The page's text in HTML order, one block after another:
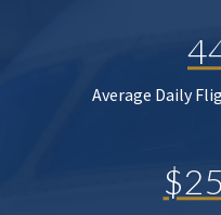
Average Daily